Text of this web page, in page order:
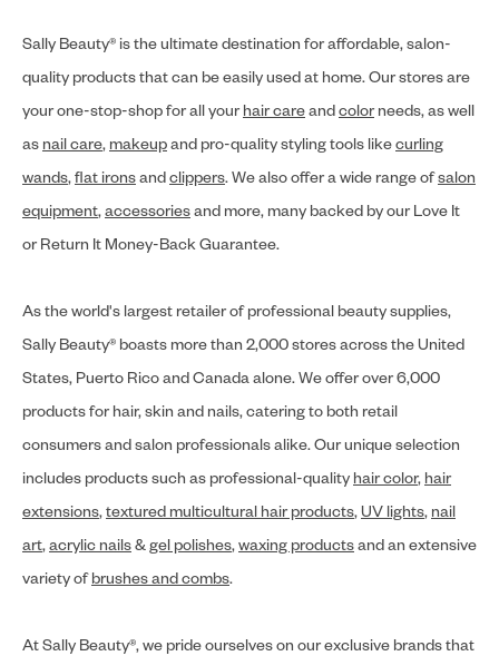
Sally Beauty® is the ultimate destination for affordable, salon-
quality products that can be easily used at home. Our stores are
your one-stop-shop for all your hair careandcolor needs, as well
as nail care, makeupand pro-quality styling tools likecurling
wands,flat ironsandclippers. We also offer a wide range ofsalon
equipment,accessoriesand more, many backed by our Love It
or Return It Money-Back Guarantee.
As the world's largest retailer of professional beauty supplies,
Sally Beauty® boasts more than 2,000 stores across the United
States, Puerto Rico and Canada alone. We offer over 6,000
products for hair, skin and nails, catering to both retail
consumers and salon professionals alike. Our unique selection
includes products such as professional-quality hair color, hair
extensions,textured multicultural hair products,UV lights, nail
art,acrylic nails&gel polishes,waxing productsand an extensive
variety ofbrushes and combs.
At Sally Beauty®, we pride ourselves on our exclusive brands that